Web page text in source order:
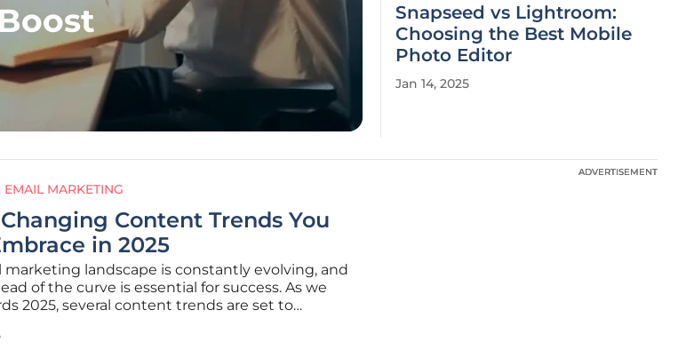
Snapseed vs Lightroom:
Choosing the Best Mobile
Photo Editor
Jan 14, 2025
EMAIL MARKETING
Content Trends You
in 2025
marketing landscape is constantly evolving, and
of the curve is essential for success. As we
2025, several content trends are set to
In this rapidly evolving digital
ADVERTISEMENT
ADVERTISEMENT